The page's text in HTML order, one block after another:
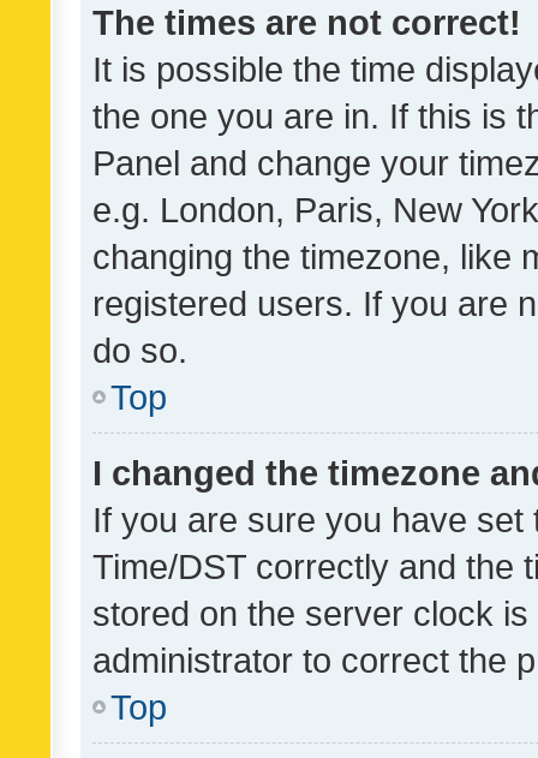
The times are not correct!
It is possible the time
the one you are in. If this is
Panel and change your
e.g. London, Paris, New
changing the timezone, like
registered users. If you are
do so.
Top
I changed the timezone
If you are sure you have
Time/DST correctly and the
stored on the server clock
administrator to correct the
Top